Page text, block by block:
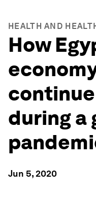
HEALTH AND
How
during a
Jun 5, 2020